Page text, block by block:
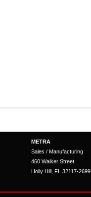
METRA
Sales / Manufacturing
460 Walker Street
Holly Hill, FL 32117-2699